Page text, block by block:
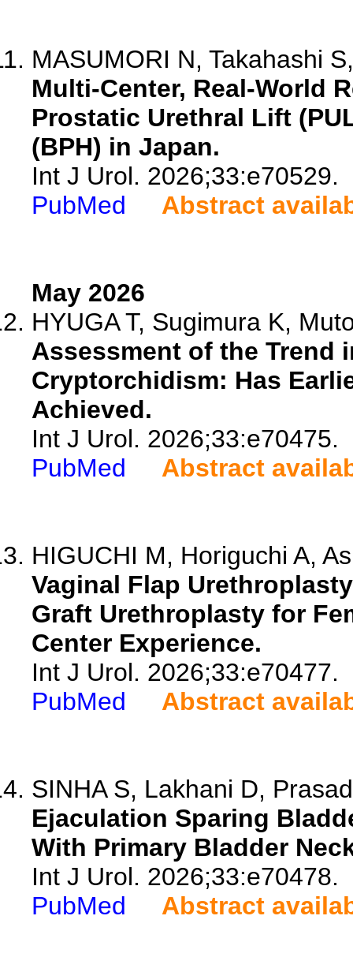
MASUMORI N, Takahashi
Multi-Center, Real-World
Prostatic Urethral Lift
(BPH) in Japan.
Int J Urol. 2026;33:e70529.
PubMed
Abstract
May 2026
HYUGA T, Sugimura K,
Assessment of the Trend
Cryptorchidism: Has
Achieved.
Int J Urol. 2026;33:e70475.
PubMed
Abstract
HIGUCHI M, Horiguchi A,
Vaginal Flap
Graft Urethroplasty for
Center Experience.
Int J Urol. 2026;33:e70477.
PubMed
Abstract
SINHA S, Lakhani D,
Ejaculation Sparing
With Primary Bladder
Int J Urol. 2026;33:e70478.
PubMed
Abstract